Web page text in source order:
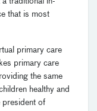
that is most
primary care
primary care
the same
healthy and
president of